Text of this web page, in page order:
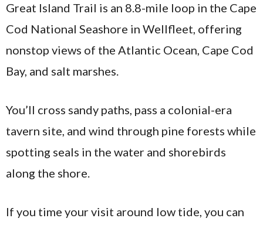
Great Island Trail is an 8.8-mile loop in the Cape
Cod National Seashore in Wellfleet, offering
nonstop views of the Atlantic Ocean, Cape Cod
Bay, and salt marshes.
You’ll cross sandy paths, pass a colonial-era
tavern site, and wind through pine forests while
spotting seals in the water and shorebirds
along the shore.
If you time your visit around low tide, you can